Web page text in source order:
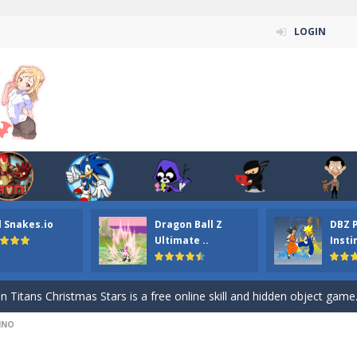
LOGIN
Snakes.io
Dragon Ball Z
Ultimate ..
DBZ
ordinary ninja, in fact, this is a skillful collector of stars and the
your the Red crew mate in an open field Gladioator style
Titans Christmas Stars is a free online skill and hidden object game.
Puzzle is a free online game from genre of jigsaw puzzle and